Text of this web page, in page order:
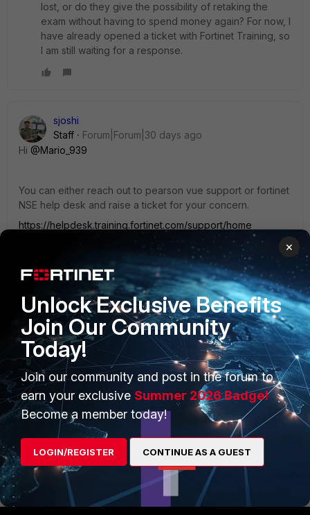
lost, or do they give the possibility of retaking the
exam without having to spend money again? For now, I
have already opened a ticket with Fortinet Training, so
I am still waiting for a response.
sjoshi
Staff
Forum|Forum|30 days ago
Hi ​ @Mario_939
You can either reach out to pearson vue support or fortinet
NSE help desk and raise a ticket for your concern.
https://helpdesk.training.fortinet.com/support/home
2 people like this
Anthony_E
Staff
Forum|Forum|29 days ago
Hi Mario,
I invite you to contact :
https://helpdesk.training.fortinet.com/support/home
Best Regards
×
Unlock Exclusive Benefits
Join Our Community
Today!
Join our community and post in the forum to
earn your exclusive Summer 2026 Badge!
Become a member today!
LOGIN/REGISTER CONTINUE AS A GUEST